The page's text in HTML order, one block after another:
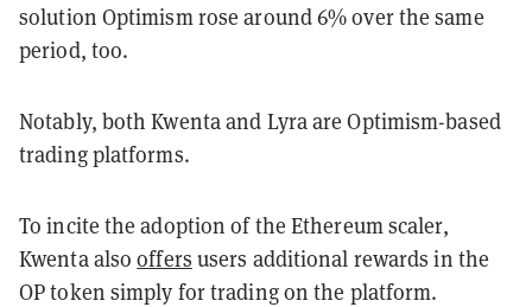
solution Optimism rose around 6% over the same
period, too.
Notably, both Kwenta and Lyra are Optimism-based
trading platforms.
To incite the adoption of the Ethereum scaler,
Kwenta alsooffers users additional rewards in the
OP token simply for trading on the platform.